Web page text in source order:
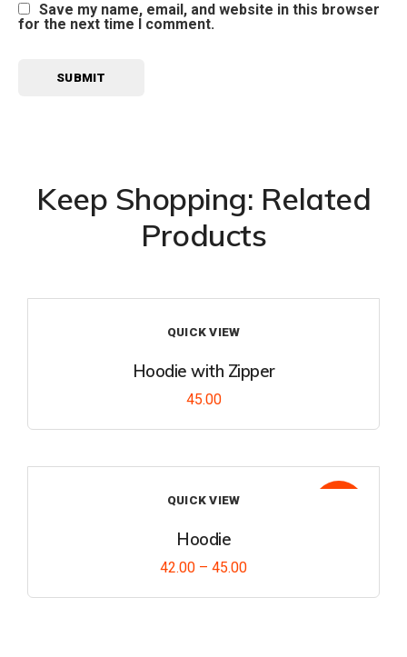
Save my name, email, and website in this browser
for the next time I comment.
Keep Shopping: Related
Products
QUICK VIEW
Hoodie with Zipper
45.00
QUICK VIEW
Hoodie
42.00 – 45.00